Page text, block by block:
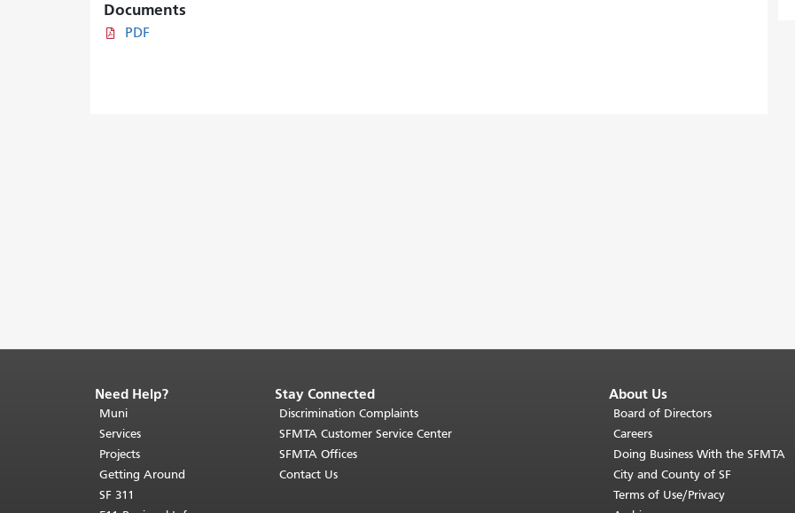
Documents
PDF
End
of
page
content.
The
rest
Need Help?
Muni
Services
Projects
Getting Around
SF 311
Stay Connected
Discrimination Complaints
SFMTA Customer Service Center
SFMTA Offices
Contact Us
About Us
Board of Directors
Careers
Doing Business With the SFMTA
City and County of SF
Terms of Use/Privacy